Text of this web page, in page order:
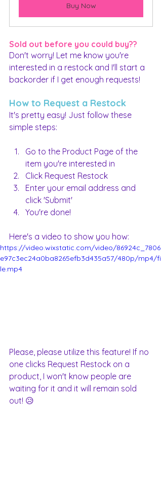
Buy Now
Sold out before you could buy??
Don't worry! Let me know you're
interested in a restock and I'll start a
backorder if I get enough requests!
How to Request a Restock
It's pretty easy! Just follow these
simple steps:
Go to the Product Page of the
item you're interested in
Click Request Restock
Enter your email address and
click 'Submit'
You're done!
Here's a video to show you how:
https://video.wixstatic.com/video/86924c_7806
e97c3ec24a0ba8265efb3d435a57/480p/mp4/fi
le.mp4
Please, please utilize this feature! If no
one clicks Request Restock on a
product, I won't know people are
waiting for it and it will remain sold
out! 😥